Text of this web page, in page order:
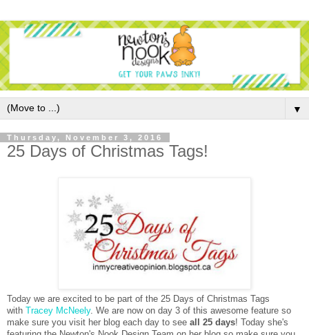
▼
Thursday, November 3, 2016
25 Days of Christmas Tags!
Today we are excited to be part of the 25 Days of Christmas Tags
with Tracey McNeely. We are now on day 3 of this awesome feature so
make sure you visit her blog each day to see all 25 days! Today she's